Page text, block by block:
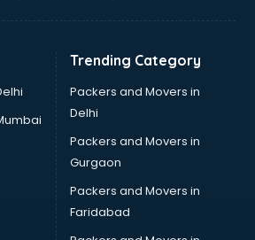
Development services in ongole
services in ongole
services in ongole
in ongole
in ongole
in ongole
in ongole
in ongole
services in ongole
Trending Category
Packers and Movers in
Delhi
Packers and Movers in
Gurgaon
Packers and Movers in
Faridabad